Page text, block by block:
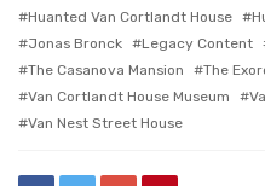
Huanted Van Cortlandt House
Jonas Bronck
Legacy Content
The Casanova Mansion
The
Van Cortlandt House Museum
Van Nest Street House